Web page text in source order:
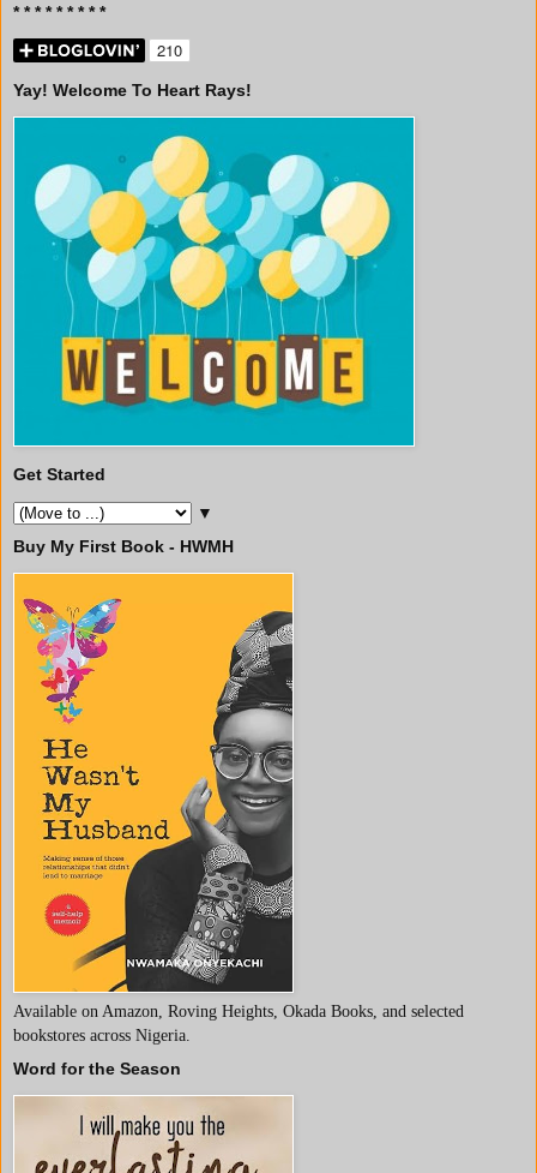
* * * * * * * * *
Yay! Welcome To Heart Rays!
Get Started
▼
Buy My First Book - HWMH
Available on Amazon, Roving Heights, Okada Books, and selected
bookstores across Nigeria.
Word for the Season